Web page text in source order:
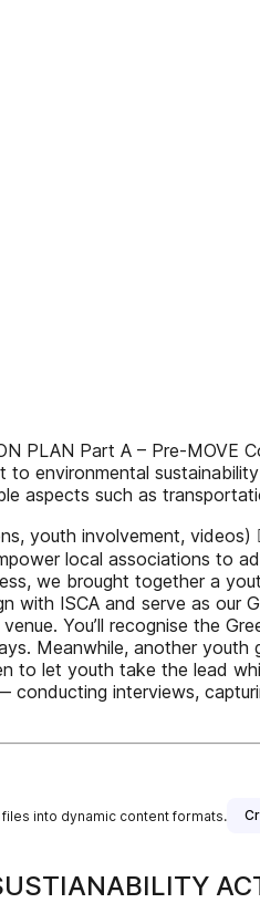
PLAN Part A – Pre-
to environmental
aspects such as
youth involvement,
local associations to
we brought together a
ISCA and serve as our
You’ll recognise the
Meanwhile, another
to let youth take the lead
interviews,
files into dynamic content formats.